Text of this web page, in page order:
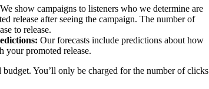
We show campaigns to listeners who we determine are
release after seeing the campaign. The number of
to release.
Our forecasts include predictions about how
your promoted release.
You’ll only be charged for the number of clicks